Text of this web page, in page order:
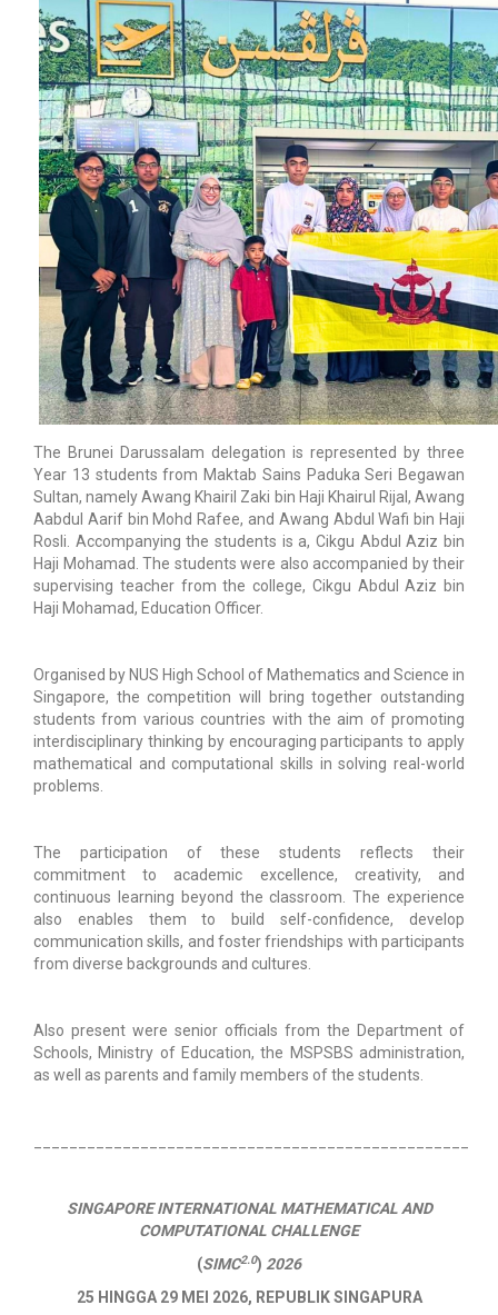
The Brunei Darussalam delegation is represented by three
Year 13 students from Maktab Sains Paduka Seri Begawan
Sultan, namely Awang Khairil Zaki bin Haji Khairul Rijal, Awang
Aabdul Aarif bin Mohd Rafee, and Awang Abdul Wafi bin Haji
Rosli. Accompanying the students is a, Cikgu Abdul Aziz bin
Haji Mohamad. The students were also accompanied by their
supervising teacher from the college, Cikgu Abdul Aziz bin
Haji Mohamad, Education Officer.
Organised by NUS High School of Mathematics and Science in
Singapore, the competition will bring together outstanding
students from various countries with the aim of promoting
interdisciplinary thinking by encouraging participants to apply
mathematical and computational skills in solving real-world
problems.
The participation of these students reflects their
commitment to academic excellence, creativity, and
continuous learning beyond the classroom. The experience
also enables them to build self-confidence, develop
communication skills, and foster friendships with participants
from diverse backgrounds and cultures.
Also present were senior officials from the Department of
Schools, Ministry of Education, the MSPSBS administration,
as well as parents and family members of the students.
SINGAPORE INTERNATIONAL MATHEMATICAL AND
COMPUTATIONAL CHALLENGE
(SIMC2.0) 2026
25 HINGGA 29 MEI 2026, REPUBLIK SINGAPURA